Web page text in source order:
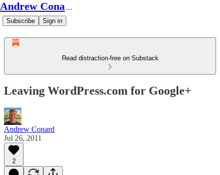
Andrew Conard's Substack
Subscribe Sign in
Read distraction-free on Substack
Leaving WordPress.com for Google+
Andrew Conard
Jul 26, 2011
2